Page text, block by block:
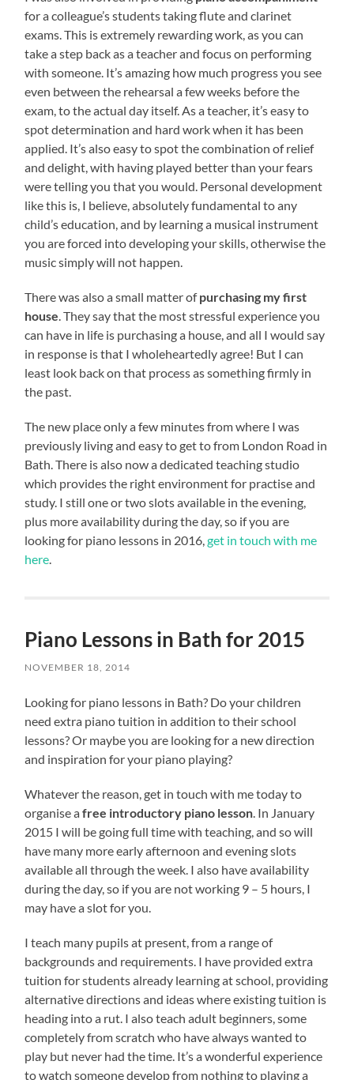
for a colleague’s students taking flute and clarinet
exams. This is extremely rewarding work, as you can
take a step back as a teacher and focus on performing
with someone. It’s amazing how much progress you see
even between the rehearsal a few weeks before the
exam, to the actual day itself. As a teacher, it’s easy to
spot determination and hard work when it has been
applied. It’s also easy to spot the combination of relief
and delight, with having played better than your fears
were telling you that you would. Personal development
like this is, I believe, absolutely fundamental to any
child’s education, and by learning a musical instrument
you are forced into developing your skills, otherwise the
music simply will not happen.
There was also a small matter ofpurchasing my first
house. They say that the most stressful experience you
can have in life is purchasing a house, and all I would say
in response is that I wholeheartedly agree! But I can
least look back on that process as something firmly in
the past.
The new place only a few minutes from where I was
previously living and easy to get to from London Road in
Bath. There is also now a dedicated teaching studio
which provides the right environment for practise and
study. I still one or two slots available in the evening,
plus more availability during the day, so if you are
looking for piano lessons in 2016,get in touch with me
here.
Piano Lessons in Bath for 2015
NOVEMBER 18, 2014
Looking for piano lessons in Bath? Do your children
need extra piano tuition in addition to their school
lessons? Or maybe you are looking for a new direction
and inspiration for your piano playing?
Whatever the reason, get in touch with me today to
organise afree introductory piano lesson. In January
2015 I will be going full time with teaching, and so will
have many more early afternoon and evening slots
available all through the week. I also have availability
during the day, so if you are not working 9 – 5 hours, I
may have a slot for you.
I teach many pupils at present, from a range of
backgrounds and requirements. I have provided extra
tuition for students already learning at school, providing
alternative directions and ideas where existing tuition is
heading into a rut. I also teach adult beginners, some
completely from scratch who have always wanted to
play but never had the time. It’s a wonderful experience
to watch someone develop from nothing to playing a